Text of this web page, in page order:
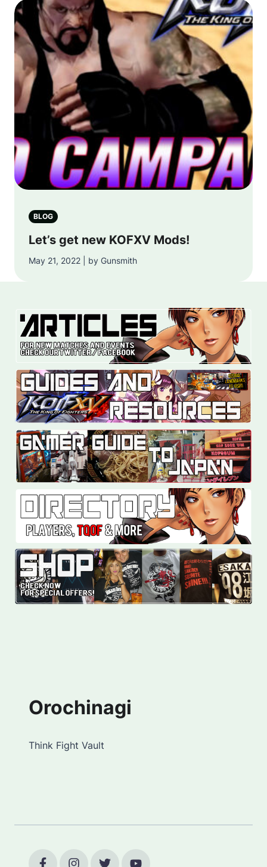
BLOG
Let’s get new KOFXV Mods!
May 21, 2022 | by Gunsmith
Orochinagi
Think Fight Vault